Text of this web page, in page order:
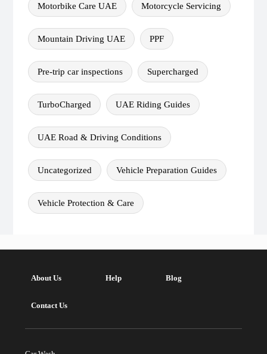
Motorbike Care UAE Motorcycle Servicing
Mountain Driving UAE PPF
Pre-trip car inspections Supercharged
TurboCharged UAE Riding Guides
UAE Road & Driving Conditions
Uncategorized Vehicle Preparation Guides
Vehicle Protection & Care
About Us Help Blog
Contact Us